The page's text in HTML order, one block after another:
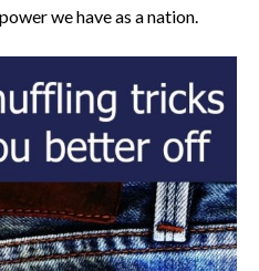
we have as a nation.